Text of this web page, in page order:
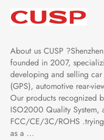
About us CUSP
founded in 2007,
developing and selling
(GPS), automotive rear-
Our products recognized
ISO2000 Quality System,
FCC/CE/3C/ROHS
as a ...